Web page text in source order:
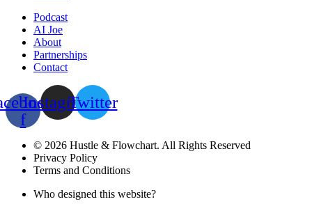
Podcast
AI Joe
About
Partnerships
Contact
f
InstagramTwitter
© 2026 Hustle & Flowchart. All Rights Reserved
Privacy Policy
Terms and Conditions
Who designed this website?